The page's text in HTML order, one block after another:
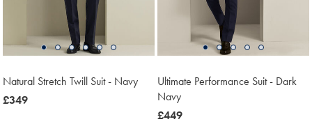
Natural Stretch Twill Suit - Navy
now
£349
Ultimate Performance Suit - Dark
Navy
now
£449